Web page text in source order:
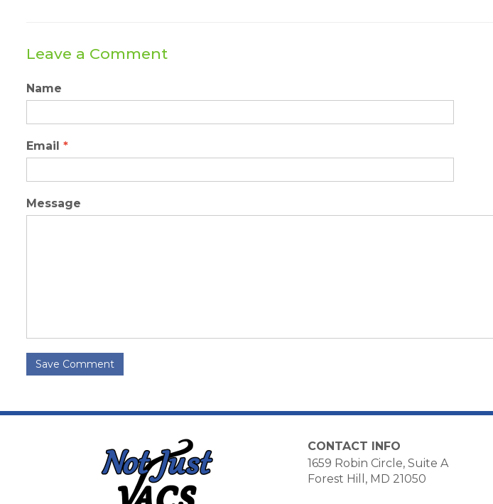
Leave a Comment
Name
Email *
Message
Save Comment
CONTACT INFO
1659 Robin Circle, Suite A
Forest Hill, MD 21050